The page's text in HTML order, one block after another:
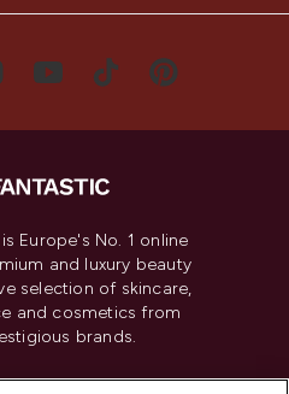
is Europe's No. 1 online
and luxury beauty
selection of skincare,
and cosmetics from
brands.